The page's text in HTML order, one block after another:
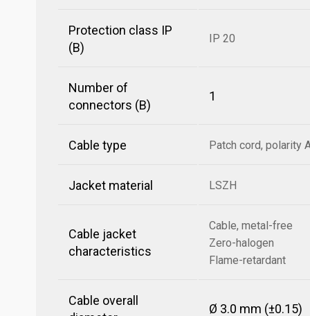
Protection class IP
(B)
IP 20
Number of
connectors (B)
1
Cable type Patch cord, polarity
Jacket material LSZH
Cable jacket
characteristics
Cable, metal-free
Zero-halogen
Flame-retardant
Cable overall
Ø 3.0 mm (±0.15)